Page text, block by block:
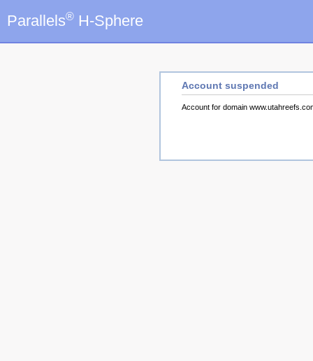
Parallels® H-Sphere
Account suspended
Account for domain